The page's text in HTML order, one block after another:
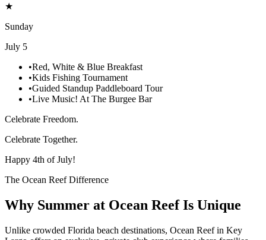
★
Sunday
July 5
•Red, White & Blue Breakfast
•Kids Fishing Tournament
•Guided Standup Paddleboard Tour
•Live Music! At The Burgee Bar
Celebrate Freedom.
Celebrate Together.
Happy 4th of July!
The Ocean Reef Difference
Why Summer at Ocean Reef Is Unique
Unlike crowded Florida beach destinations, Ocean Reef in Key